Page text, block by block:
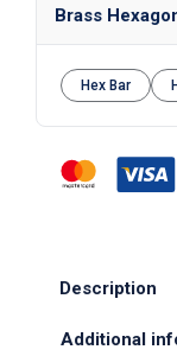
Brass
Hex Bar
Description
Additional